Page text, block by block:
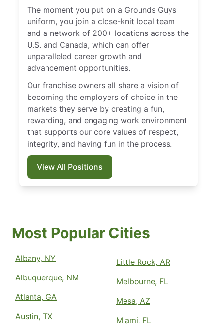
The moment you put on a Grounds Guys
uniform, you join a close-knit local team
and a network of 200+ locations across the
U.S. and Canada, which can offer
unparalleled career growth and
advancement opportunities.
Our franchise owners all share a vision of
becoming the employers of choice in the
markets they serve by creating a fun,
rewarding, and engaging work environment
that supports our core values of respect,
integrity, and having fun in the process.
View All Positions
Most Popular Cities
Albany, NY
Albuquerque, NM
Atlanta, GA
Austin, TX
Little Rock, AR
Melbourne, FL
Mesa, AZ
Miami, FL